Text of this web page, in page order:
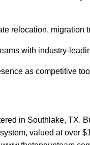
relocation, migration
with industry-
as competitive
in Southlake, TX.
valued at over